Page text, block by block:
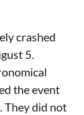
crashed
5.
the event
They did not